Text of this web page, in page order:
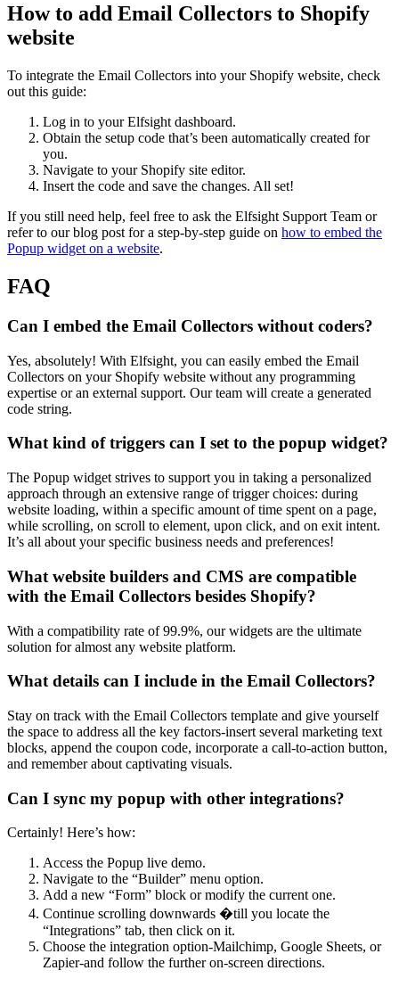
How to add Email Collectors to Shopify
website
To integrate the Email Collectors into your Shopify website, check
out this guide:
Log in to your Elfsight dashboard.
Obtain the setup code that’s been automatically created for
you.
Navigate to your Shopify site editor.
Insert the code and save the changes. All set!
If you still need help, feel free to ask the Elfsight Support Team or
refer to our blog post for a step-by-step guide on how to embed the
Popup widget on a website.
FAQ
Can I embed the Email Collectors without coders?
Yes, absolutely! With Elfsight, you can easily embed the Email
Collectors on your Shopify website without any programming
expertise or an external support. Our team will create a generated
code string.
What kind of triggers can I set to the popup widget?
The Popup widget strives to support you in taking a personalized
approach through an extensive range of trigger choices: during
website loading, within a specific amount of time spent on a page,
while scrolling, on scroll to element, upon click, and on exit intent.
It’s all about your specific business needs and preferences!
What website builders and CMS are compatible
with the Email Collectors besides Shopify?
With a compatibility rate of 99.9%, our widgets are the ultimate
solution for almost any website platform.
What details can I include in the Email Collectors?
Stay on track with the Email Collectors template and give yourself
the space to address all the key factors-insert several marketing text
blocks, append the coupon code, incorporate a call-to-action button,
and remember about captivating visuals.
Can I sync my popup with other integrations?
Certainly! Here’s how:
Access the Popup live demo.
Navigate to the “Builder” menu option.
Add a new “Form” block or modify the current one.
Continue scrolling downwards �till you locate the
“Integrations” tab, then click on it.
Choose the integration option-Mailchimp, Google Sheets, or
Zapier-and follow the further on-screen directions.